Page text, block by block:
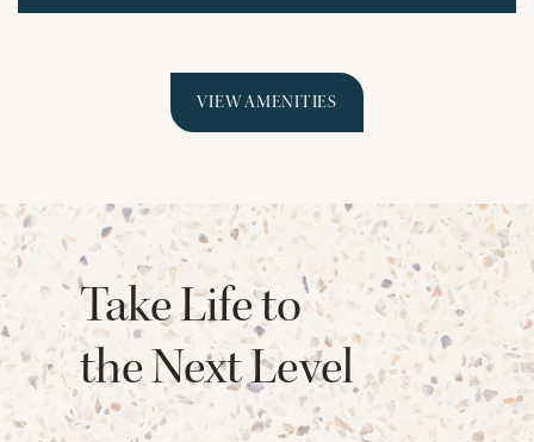
VIEW AMENITIES
Take Life to
the Next Level